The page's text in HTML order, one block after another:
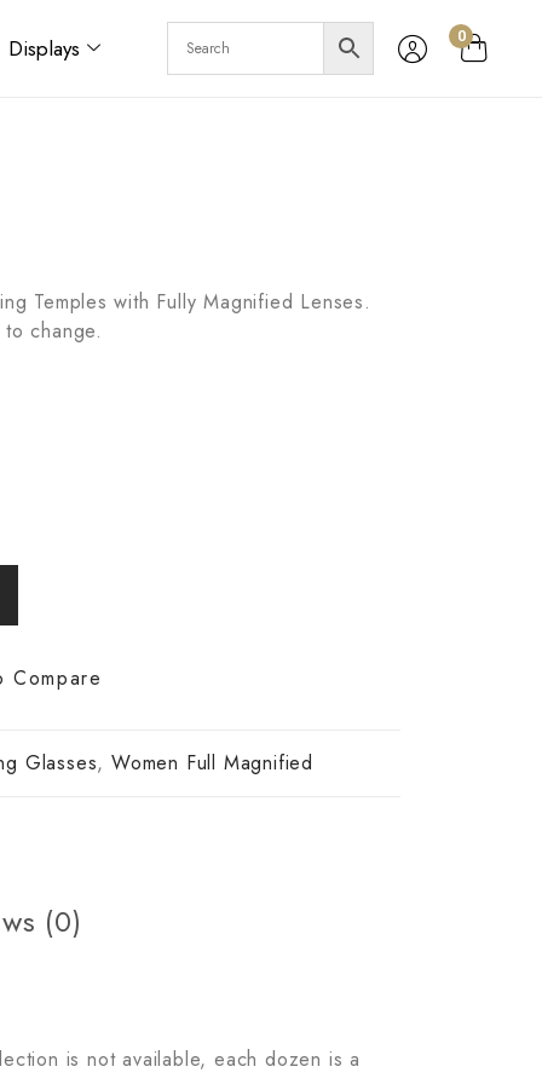
Displays 0
Temples with Fully Magnified Lenses.
change.
Glasses, Women Full Magnified
(0)
is not available, each dozen is a